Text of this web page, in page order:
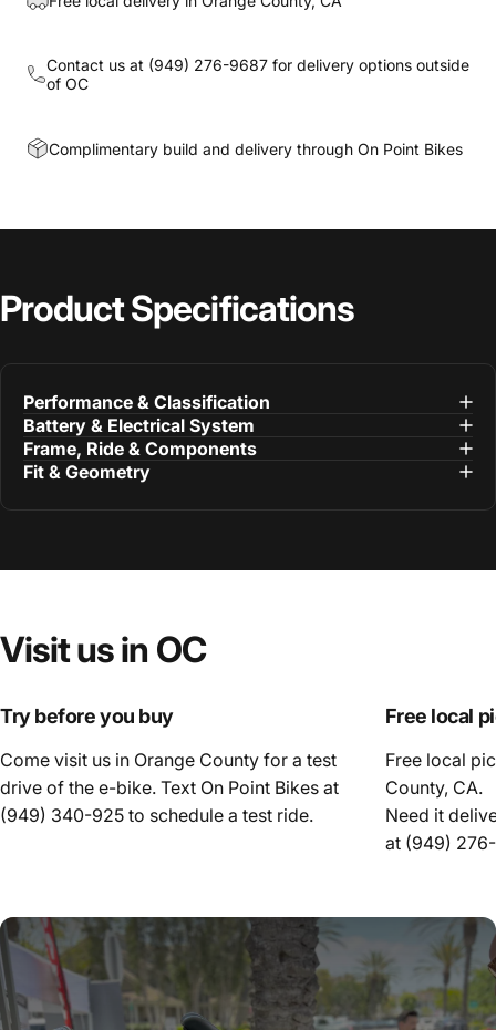
Contact us at (949) 276-9687 for delivery options outside
of OC
Complimentary build and delivery through On Point Bikes
ProductSpecifications
Performance & Classification
Battery & Electrical System
Frame, Ride & Components
Fit & Geometry
Visitusin OC
Try before you buy
Come visit us in Orange County for a test
drive of the e-bike. Text On Point Bikes at
(949) 340-925 to schedule a test ride.
Free local
Free local
County, CA.
Need it
at (949)